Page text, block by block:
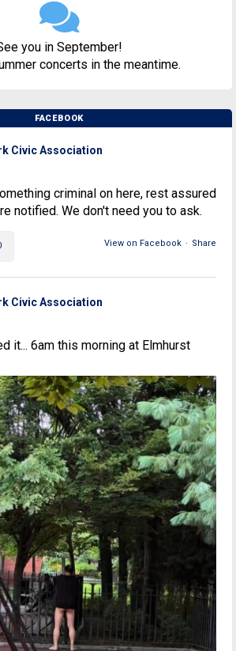
you in September!
concerts in the meantime.
FACEBOOK
Civic Association
criminal on here, rest assured
notified. We don't need you to ask.
View on Facebook · Share
Civic Association
it... 6am this morning at Elmhurst